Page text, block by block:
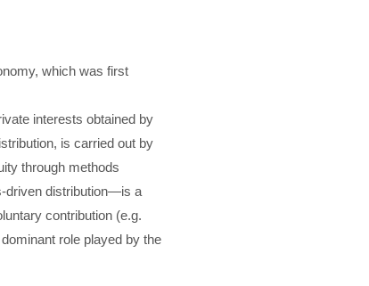
which was first
interests obtained by
is carried out by
through methods
driven distribution—is a
contribution (e.g.
role played by the